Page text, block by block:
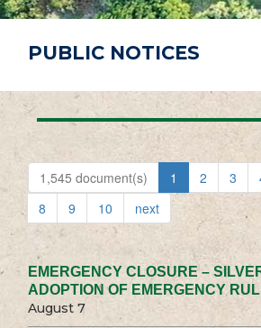
PUBLIC NOTICES
1,545 document(s) 1 2 3
8
9 10 next
EMERGENCY CLOSURE –
ADOPTION OF EMERGENCY
August 7